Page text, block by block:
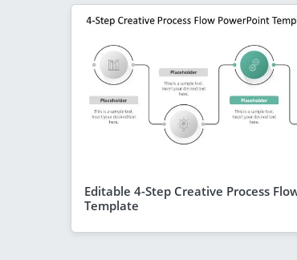
Editable 4-Step Creative Process
Template